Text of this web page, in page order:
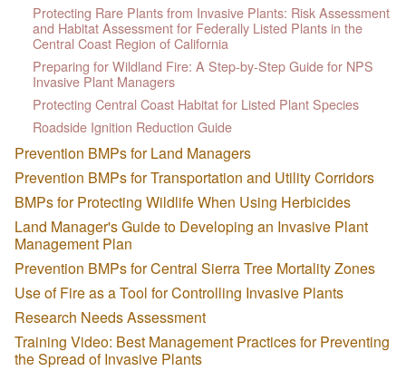
Protecting Rare Plants from Invasive Plants: Risk Assessment
and Habitat Assessment for Federally Listed Plants in the
Central Coast Region of California
Preparing for Wildland Fire: A Step-by-Step Guide for NPS
Invasive Plant Managers
Protecting Central Coast Habitat for Listed Plant Species
Roadside Ignition Reduction Guide
Prevention BMPs for Land Managers
Prevention BMPs for Transportation and Utility Corridors
BMPs for Protecting Wildlife When Using Herbicides
Land Manager's Guide to Developing an Invasive Plant
Management Plan
Prevention BMPs for Central Sierra Tree Mortality Zones
Use of Fire as a Tool for Controlling Invasive Plants
Research Needs Assessment
Training Video: Best Management Practices for Preventing
the Spread of Invasive Plants